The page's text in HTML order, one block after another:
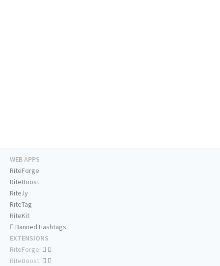
WEB APPS
RiteForge
RiteBoost
Rite.ly
RiteTag
RiteKit
Banned Hashtags
EXTENSIONS
RiteForge:
RiteBoost: